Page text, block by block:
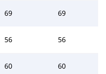
69 69
56 56
60 60